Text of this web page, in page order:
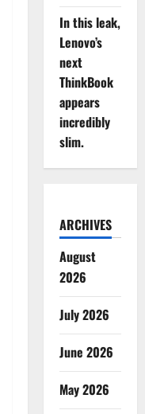
In this leak,
Lenovo’s
next
ThinkBook
appears
incredibly
slim.
ARCHIVES
August
2026
July 2026
June 2026
May 2026